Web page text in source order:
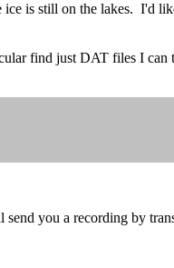
is still on the lakes. I'd
find just DAT files I
you a recording by